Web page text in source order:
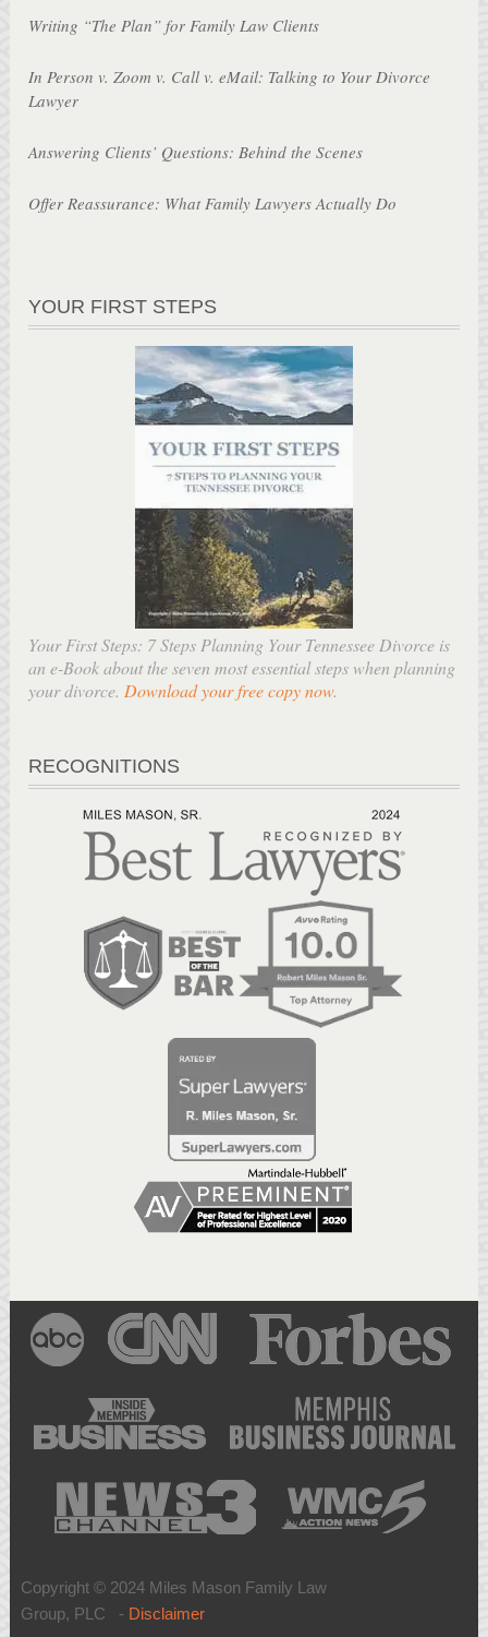
Writing “The Plan” for Family Law Clients
In Person v. Zoom v. Call v. eMail: Talking to Your Divorce
Lawyer
Answering Clients’ Questions: Behind the Scenes
Offer Reassurance: What Family Lawyers Actually Do
YOUR FIRST STEPS
Your First Steps: 7 Steps Planning Your Tennessee Divorce is
an e-Book about the seven most essential steps when planning
your divorce. Download your free copy now.
RECOGNITIONS
Copyright © 2024 Miles Mason Family Law
Group, PLC - Disclaimer